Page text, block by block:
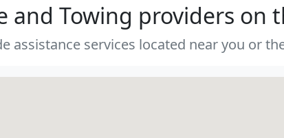
and Towing providers on
assistance services located near you or